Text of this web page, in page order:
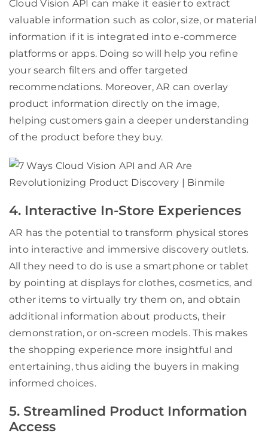
Cloud Vision API can make it easier to extract
valuable information such as color, size, or material
information if it is integrated into e-commerce
platforms or apps. Doing so will help you refine
your search filters and offer targeted
recommendations. Moreover, AR can overlay
product information directly on the image,
helping customers gain a deeper understanding
of the product before they buy.
4. Interactive In-Store Experiences
AR has the potential to transform physical stores
into interactive and immersive discovery outlets.
All they need to do is use a smartphone or tablet
by pointing at displays for clothes, cosmetics, and
other items to virtually try them on, and obtain
additional information about products, their
demonstration, or on-screen models. This makes
the shopping experience more insightful and
entertaining, thus aiding the buyers in making
informed choices.
5. Streamlined Product Information
Access